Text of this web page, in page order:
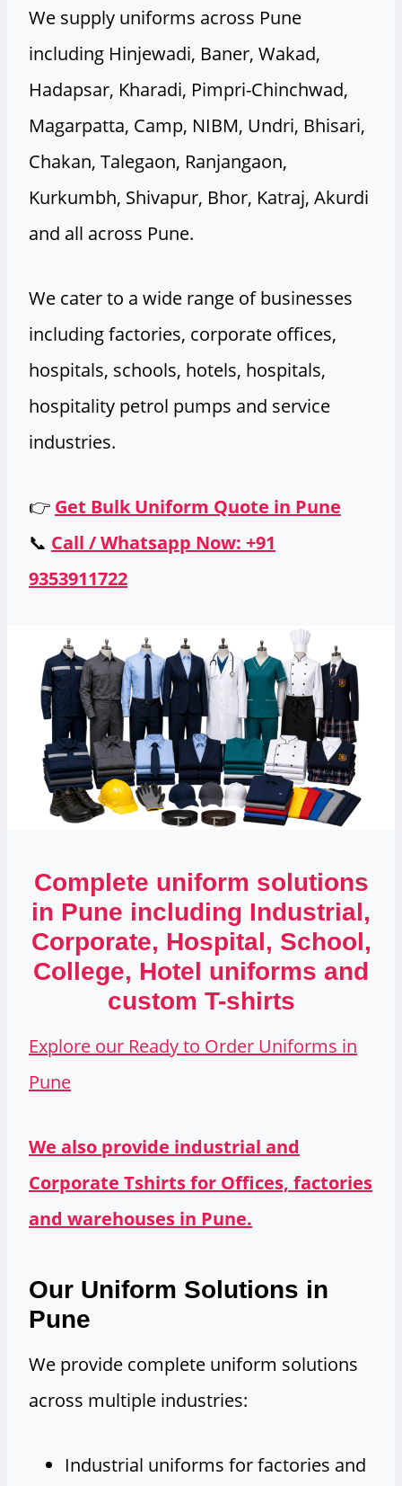
We supply uniforms across Pune
including Hinjewadi, Baner, Wakad,
Hadapsar, Kharadi, Pimpri-Chinchwad,
Magarpatta, Camp, NIBM, Undri, Bhisari,
Chakan, Talegaon, Ranjangaon,
Kurkumbh, Shivapur, Bhor, Katraj, Akurdi
and all across Pune.
We cater to a wide range of businesses
including factories, corporate offices,
hospitals, schools, hotels, hospitals,
hospitality petrol pumps and service
industries.
👉 Get Bulk Uniform Quote in Pune
📞 Call / Whatsapp Now: +91
9353911722
Complete uniform solutions
in Pune including Industrial,
Corporate, Hospital, School,
College, Hotel uniforms and
custom T-shirts
Explore our Ready to Order Uniforms in
Pune
We also provide industrial and
Corporate Tshirts for Offices, factories
and warehouses in Pune.
Our Uniform Solutions in
Pune
We provide complete uniform solutions
across multiple industries:
Industrial uniforms for factories and